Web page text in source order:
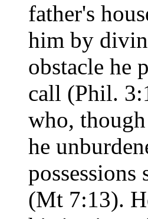
father's
him by
obstacle he
call (Phil.
who,
he
possessions
(Mt 7:13).